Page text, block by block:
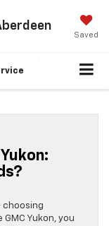
Saved
choosing
Yukon, you